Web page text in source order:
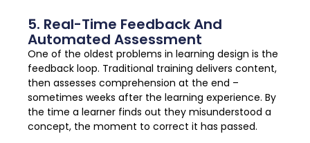
5. Real-Time Feedback And
Automated Assessment
One of the oldest problems in learning design is the
feedback loop. Traditional training delivers content,
then assesses comprehension at the end –
sometimes weeks after the learning experience. By
the time a learner finds out they misunderstood a
concept, the moment to correct it has passed.